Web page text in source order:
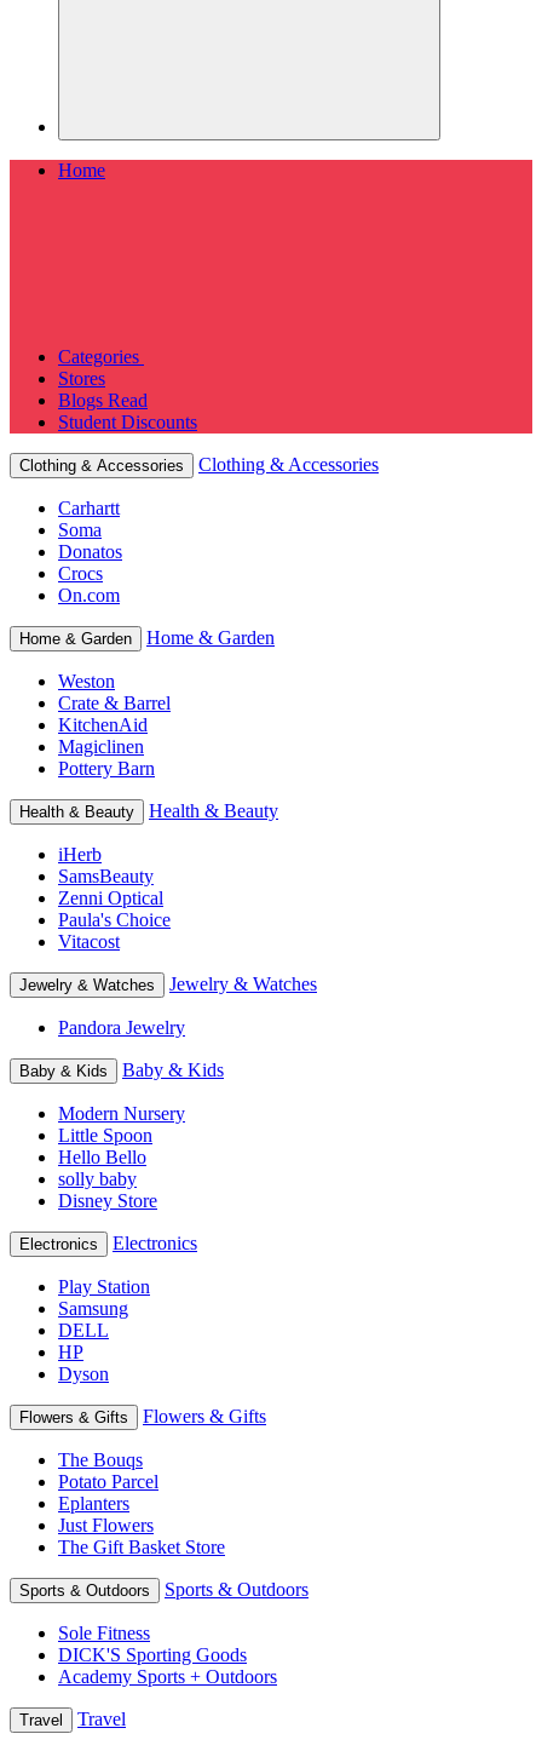
Home
Categories
Stores
Blogs Read
Student Discounts
Clothing & Accessories Clothing & Accessories
Carhartt
Soma
Donatos
Crocs
On.com
Home & Garden Home & Garden
Weston
Crate & Barrel
KitchenAid
Magiclinen
Pottery Barn
Health & Beauty Health & Beauty
iHerb
SamsBeauty
Zenni Optical
Paula's Choice
Vitacost
Jewelry & Watches Jewelry & Watches
Pandora Jewelry
Baby & Kids Baby & Kids
Modern Nursery
Little Spoon
Hello Bello
solly baby
Disney Store
Electronics Electronics
Play Station
Samsung
DELL
HP
Dyson
Flowers & Gifts Flowers & Gifts
The Bouqs
Potato Parcel
Eplanters
Just Flowers
The Gift Basket Store
Sports & Outdoors Sports & Outdoors
Sole Fitness
DICK'S Sporting Goods
Academy Sports + Outdoors
Travel Travel